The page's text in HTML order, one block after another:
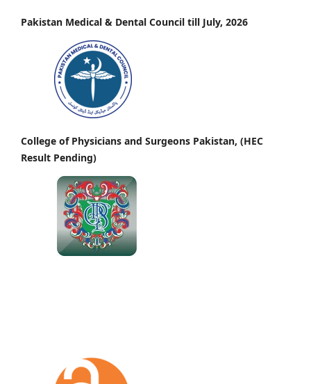
Pakistan Medical & Dental Council till July, 2026
College of Physicians and Surgeons Pakistan, (HEC
Result Pending)